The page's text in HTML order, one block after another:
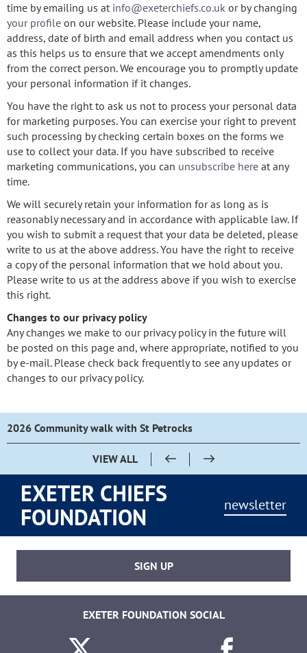
time by emailing us at info@exeterchiefs.co.uk or by changing
your profile on our website. Please include your name,
address, date of birth and email address when you contact us
as this helps us to ensure that we accept amendments only
from the correct person. We encourage you to promptly update
your personal information if it changes.
You have the right to ask us not to process your personal data
for marketing purposes. You can exercise your right to prevent
such processing by checking certain boxes on the forms we
use to collect your data. If you have subscribed to receive
marketing communications, you can unsubscribe here at any
time.
We will securely retain your information for as long as is
reasonably necessary and in accordance with applicable law. If
you wish to submit a request that your data be deleted, please
write to us at the above address. You have the right to receive
a copy of the personal information that we hold about you.
Please write to us at the address above if you wish to exercise
this right.
Changes to our privacy policy
Any changes we make to our privacy policy in the future will
be posted on this page and, where appropriate, notified to you
by e-mail. Please check back frequently to see any updates or
changes to our privacy policy.
2026 Community walk with St Petrocks
VIEW ALL
EXETER CHIEFS
FOUNDATION
newsletter
SIGN UP
EXETER FOUNDATION SOCIAL